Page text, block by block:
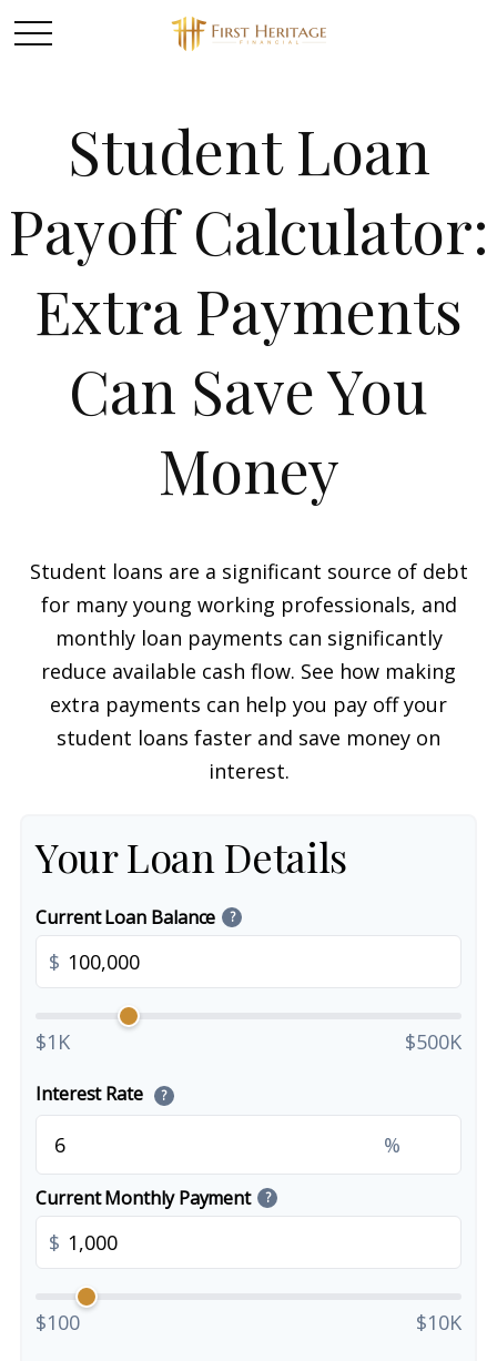
Student Loan
Payoff Calculator:
Extra Payments
Can Save You
Money
Student loans are a significant source of debt
for many young working professionals, and
monthly loan payments can significantly
reduce available cash flow. See how making
extra payments can help you pay off your
student loans faster and save money on
interest.
Your Loan Details
Current Loan Balance ?
$
$1K $500K
Interest Rate ?
%
Current Monthly Payment ?
$
$100 $10K